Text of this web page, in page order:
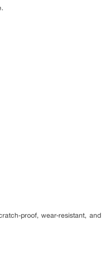
proof, wear-resistant, and